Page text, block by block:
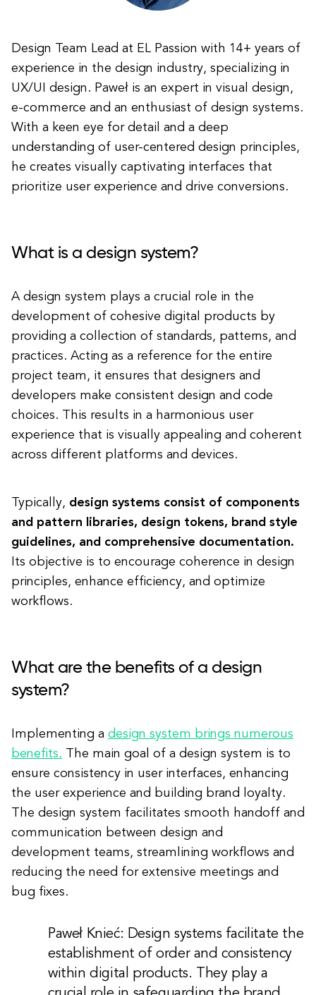
Design Team Lead at EL Passion with 14+ years of
experience in the design industry, specializing in
UX/UI design. Paweł is an expert in visual design,
e-commerce and an enthusiast of design systems.
With a keen eye for detail and a deep
understanding of user-centered design principles,
he creates visually captivating interfaces that
prioritize user experience and drive conversions.
What is a design system?
A design system plays a crucial role in the
development of cohesive digital products by
providing a collection of standards, patterns, and
practices. Acting as a reference for the entire
project team, it ensures that designers and
developers make consistent design and code
choices. This results in a harmonious user
experience that is visually appealing and coherent
across different platforms and devices.
Typically, design systems consist of components
and pattern libraries, design tokens, brand style
guidelines, and comprehensive documentation.
Its objective is to encourage coherence in design
principles, enhance efficiency, and optimize
workflows.
What are the benefits of a design
system?
Implementing a design system brings numerous
benefits. The main goal of a design system is to
ensure consistency in user interfaces, enhancing
the user experience and building brand loyalty.
The design system facilitates smooth handoff and
communication between design and
development teams, streamlining workflows and
reducing the need for extensive meetings and
bug fixes.
Paweł Knieć: Design systems facilitate the
establishment of order and consistency
within digital products. They play a